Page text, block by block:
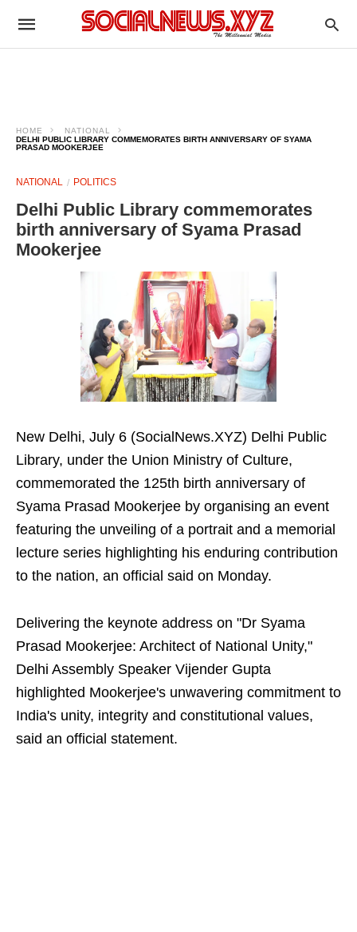
HOME
NATIONAL
DELHI PUBLIC LIBRARY COMMEMORATES BIRTH ANNIVERSARY OF SYAMA
PRASAD MOOKERJEE
NATIONAL POLITICS
Delhi Public Library commemorates
birth anniversary of Syama Prasad
Mookerjee
New Delhi, July 6 (SocialNews.XYZ) Delhi Public
Library, under the Union Ministry of Culture,
commemorated the 125th birth anniversary of
Syama Prasad Mookerjee by organising an event
featuring the unveiling of a portrait and a memorial
lecture series highlighting his enduring contribution
to the nation, an official said on Monday.
Delivering the keynote address on "Dr Syama
Prasad Mookerjee: Architect of National Unity,"
Delhi Assembly Speaker Vijender Gupta
highlighted Mookerjee's unwavering commitment to
India's unity, integrity and constitutional values,
said an official statement.